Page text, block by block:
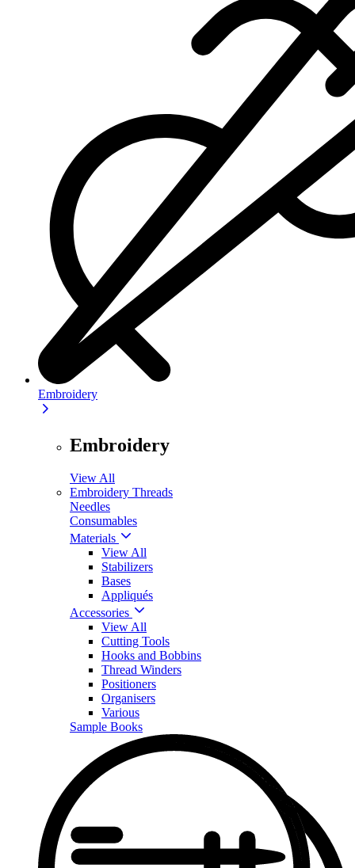
Embroidery
Embroidery
View All
Embroidery Threads
Needles
Consumables
Materials
View All
Stabilizers
Bases
Appliqués
Accessories
View All
Cutting Tools
Hooks and Bobbins
Thread Winders
Positioners
Organisers
Various
Sample Books